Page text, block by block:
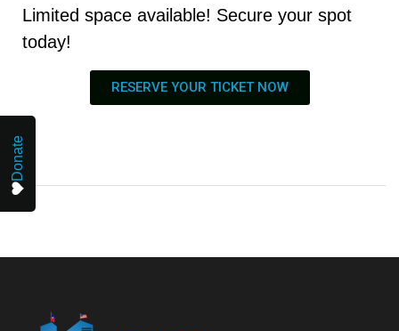
Limited space available! Secure your spot
today!
RESERVE YOUR TICKET NOW
Donate